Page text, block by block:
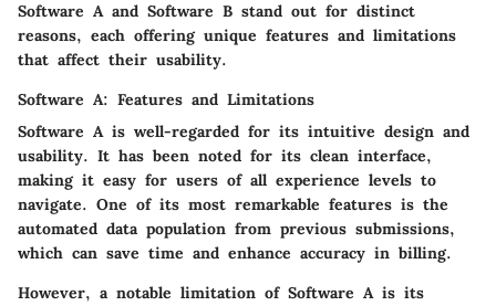
Software Aand Software B stand out for distinct
reasons, each offering unique features and limitations
that affect their usability.
Software A: Features and Limitations
Software Ais well-regarded for its intuitive design and
usability. It has been noted for its clean interface,
making it easy for users of all experience levels to
navigate. One of its most remarkable features is the
automated data population from previous submissions,
which can save time and enhance accuracy in billing.
However, a notable limitation of Software Ais its